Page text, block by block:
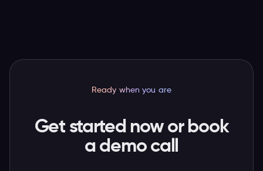
Ready when you are
Get started now or book
a demo call